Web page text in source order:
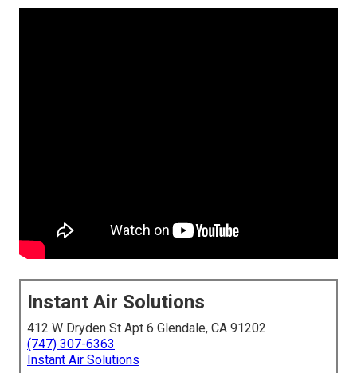
Instant Air Solutions
412 W Dryden St Apt 6 Glendale, CA 91202
(747) 307-6363
Instant Air Solutions